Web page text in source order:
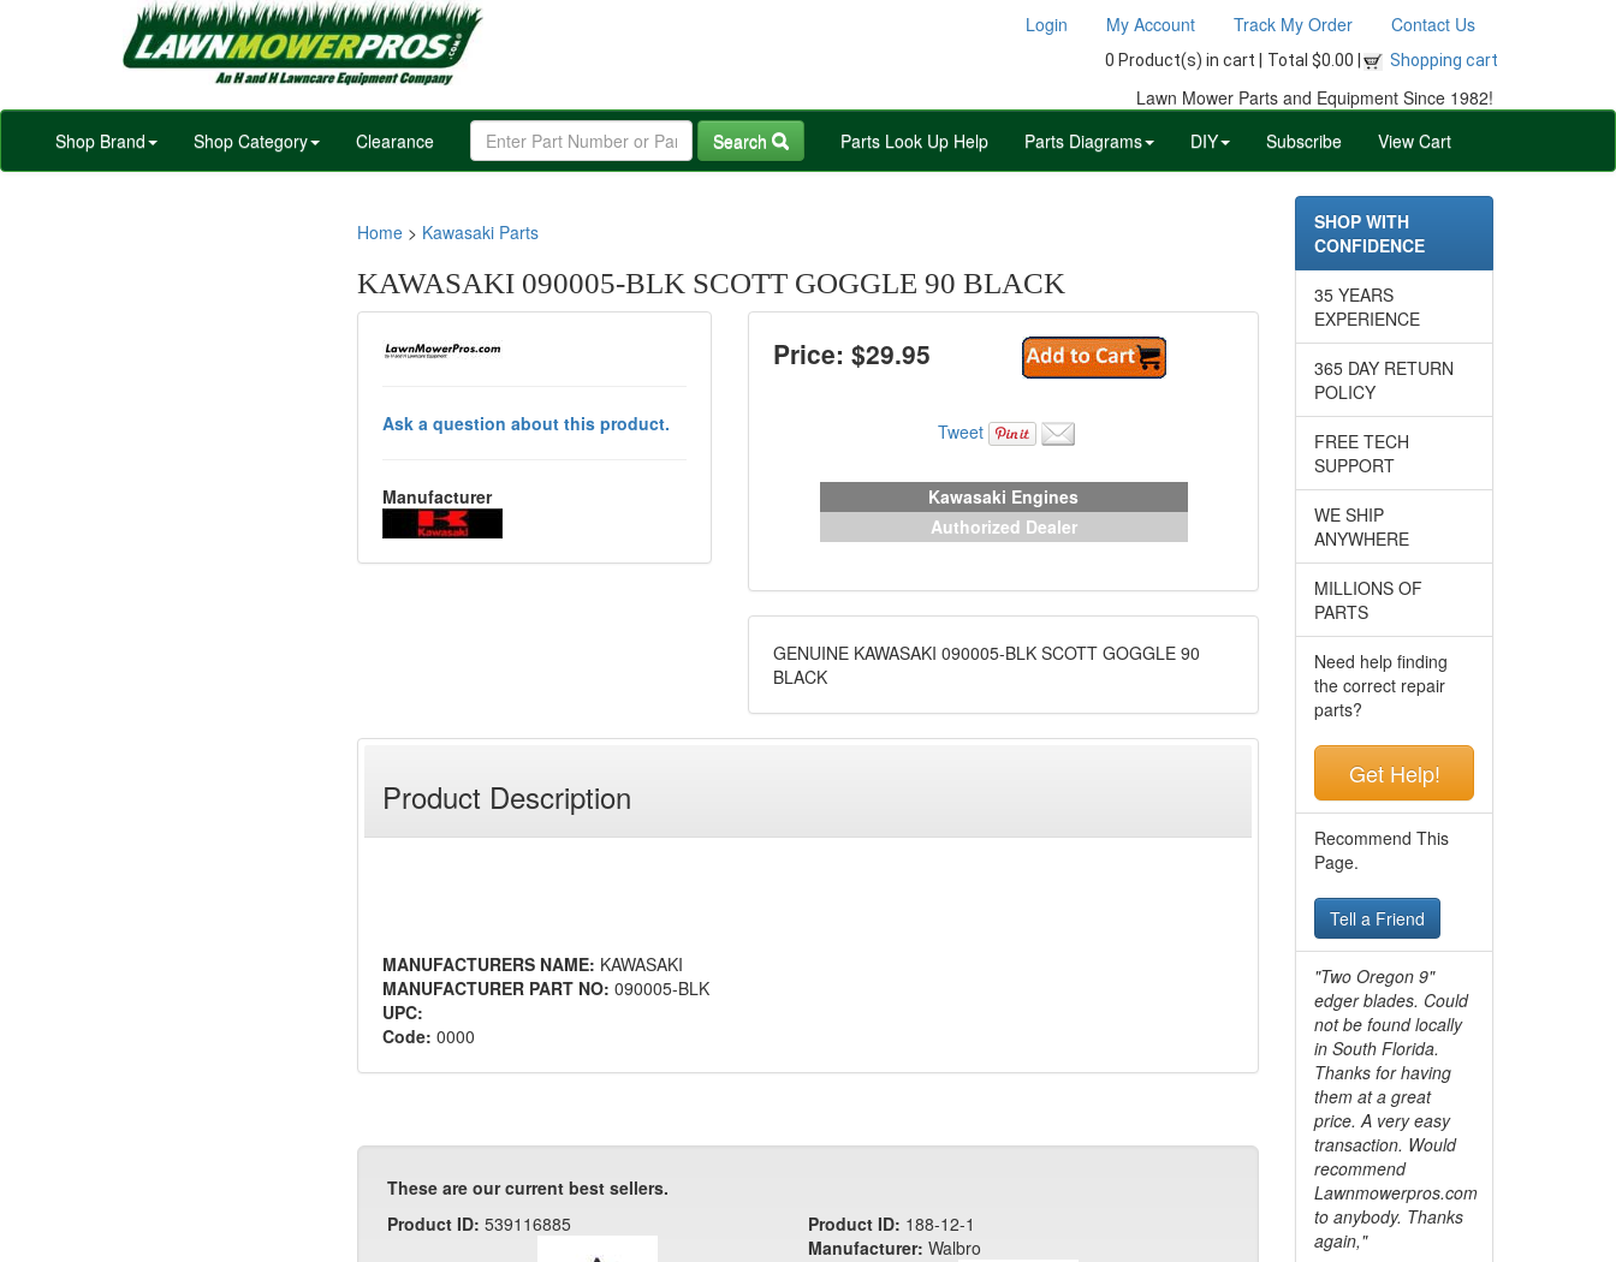
Login My Account Track My Order Contact Us
0 Product(s) in cart | Total $0.00 | Shopping cart
Lawn Mower Parts and Equipment Since 1982!
Shop Brand
Shop Category Clearance Search Parts Look Up Help Parts Diagrams DIY Subscribe View Cart
Home > Kawasaki Parts
KAWASAKI 090005-BLK SCOTT GOGGLE 90 BLACK
Ask a question about this product.
Manufacturer
Price: $29.95
Tweet
Kawasaki Engines
Authorized Dealer
GENUINE KAWASAKI 090005-BLK SCOTT GOGGLE 90
BLACK
Product Description
MANUFACTURERS NAME: KAWASAKI
MANUFACTURER PART NO: 090005-BLK
UPC:
Code: 0000
These are our current best sellers.
Product ID: 539116885 Product ID: 188-12-1
Manufacturer: Walbro
SHOP WITH
CONFIDENCE
35 YEARS
EXPERIENCE
365 DAY RETURN
POLICY
FREE TECH
SUPPORT
WE SHIP
ANYWHERE
MILLIONS OF
PARTS
Need help finding
the correct repair
parts?
Get Help!
Recommend This
Page.
Tell a Friend
"Two Oregon 9"
edger blades. Could
not be found locally
in South Florida.
Thanks for having
them at a great
price. A very easy
transaction. Would
recommend
Lawnmowerpros.com
to anybody. Thanks
again,"